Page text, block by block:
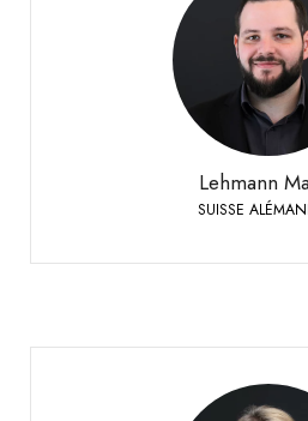
Lehmann
SUISSE
Lehmann
SUISSE
+41 79 393 83 25